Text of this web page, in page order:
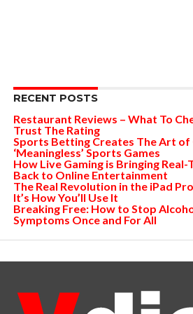
RECENT POSTS
Restaurant Reviews – What To
Trust The Rating
Sports Betting Creates The Art of
‘Meaningless’ Sports Games
How Live Gaming is Bringing
Back to Online Entertainment
The Real Revolution in the iPad
It’s How You’ll Use It
Breaking Free: How to Stop
Symptoms Once and For All